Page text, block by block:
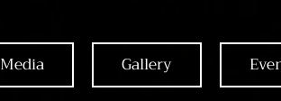
Media Gallery